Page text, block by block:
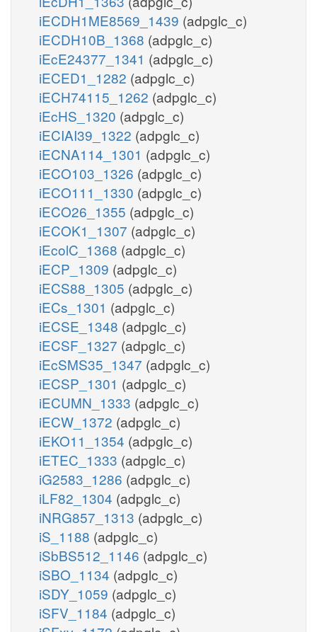
iECDH1ME8569_1439 (adpglc_c)
iECDH10B_1368 (adpglc_c)
iEcE24377_1341 (adpglc_c)
iECED1_1282 (adpglc_c)
iECH74115_1262 (adpglc_c)
iEcHS_1320 (adpglc_c)
iECIAI39_1322 (adpglc_c)
iECNA114_1301 (adpglc_c)
iECO103_1326 (adpglc_c)
iECO111_1330 (adpglc_c)
iECO26_1355 (adpglc_c)
iECOK1_1307 (adpglc_c)
iEcolC_1368 (adpglc_c)
iECP_1309 (adpglc_c)
iECS88_1305 (adpglc_c)
iECs_1301 (adpglc_c)
iECSE_1348 (adpglc_c)
iECSF_1327 (adpglc_c)
iEcSMS35_1347 (adpglc_c)
iECSP_1301 (adpglc_c)
iECUMN_1333 (adpglc_c)
iECW_1372 (adpglc_c)
iEKO11_1354 (adpglc_c)
iETEC_1333 (adpglc_c)
iG2583_1286 (adpglc_c)
iLF82_1304 (adpglc_c)
iNRG857_1313 (adpglc_c)
iS_1188 (adpglc_c)
iSbBS512_1146 (adpglc_c)
iSBO_1134 (adpglc_c)
iSDY_1059 (adpglc_c)
iSFV_1184 (adpglc_c)